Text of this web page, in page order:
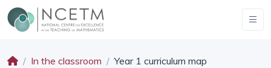
In the classroom Year 1 curriculum map